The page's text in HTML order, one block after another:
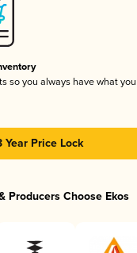
so you always have what
Year Price Lock
Producers Choose Ekos